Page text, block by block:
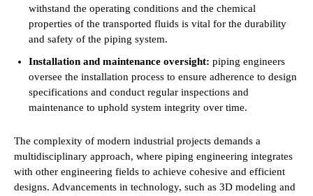
withstand the operating conditions and the chemical
properties of the transported fluids is vital for the durability
and safety of the piping system.
Installation and maintenance oversight: piping engineers
oversee the installation process to ensure adherence to design
specifications and conduct regular inspections and
maintenance to uphold system integrity over time.
The complexity of modern industrial projects demands a
multidisciplinary approach, where piping engineering integrates
with other engineering fields to achieve cohesive and efficient
designs. Advancements in technology, such as 3D modeling and